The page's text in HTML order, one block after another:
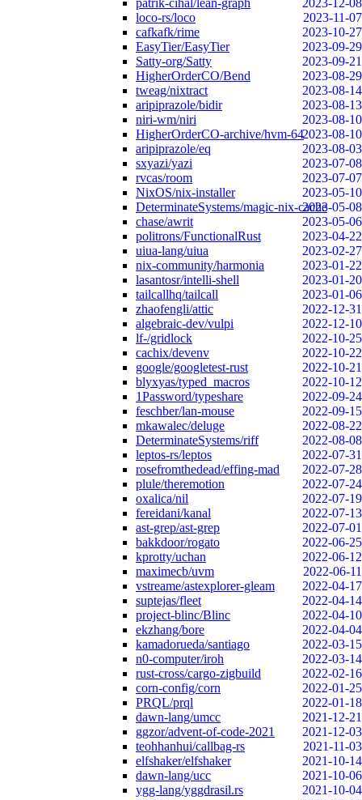
patrik-cihal/lean-graph
2023-12-08
loco-rs/loco
2023-11-07
cafkafk/rime
2023-10-27
EasyTier/EasyTier
2023-09-29
Satty-org/Satty
2023-09-21
HigherOrderCO/Bend
2023-08-29
tweag/nixtract
2023-08-14
aripiprazole/bidir
2023-08-13
niri-wm/niri
2023-08-10
HigherOrderCO-archive/hvm-642023-08-10
aripiprazole/eq
2023-08-03
sxyazi/yazi
2023-07-08
rvcas/room
2023-07-07
NixOS/nix-installer
2023-05-10
DeterminateSystems/magic-nix-cache2023-05-08
chase/awrit
2023-05-06
politrons/FunctionalRust
2023-04-22
uiua-lang/uiua
2023-02-27
nix-community/harmonia
2023-01-22
lasantosr/intelli-shell
2023-01-20
tailcallhq/tailcall
2023-01-06
zhaofengli/attic
2022-12-31
algebraic-dev/vulpi
2022-12-10
lf-/gridlock
2022-10-25
cachix/devenv
2022-10-22
google/googletest-rust
2022-10-21
blyxyas/typed_macros
2022-10-12
1Password/typeshare
2022-09-24
feschber/lan-mouse
2022-09-15
mkawalec/deluge
2022-08-22
DeterminateSystems/riff
2022-08-08
leptos-rs/leptos
2022-07-31
rosefromthedead/effing-mad
2022-07-28
plule/theremotion
2022-07-24
oxalica/nil
2022-07-19
fereidani/kanal
2022-07-13
ast-grep/ast-grep
2022-07-01
bakkdoor/rogato
2022-06-25
kprotty/uchan
2022-06-12
maximecb/uvm
2022-06-11
vstreame/astexplorer-gleam
2022-04-17
suptejas/fleet
2022-04-14
project-blinc/Blinc
2022-04-10
ekzhang/bore
2022-04-04
kamadorueda/santiago
2022-03-15
n0-computer/iroh
2022-03-14
rust-cross/cargo-zigbuild
2022-02-16
corn-config/corn
2022-01-25
PRQL/prql
2022-01-18
dawn-lang/umcc
2021-12-21
ggzor/advent-of-code-2021
2021-12-03
teohhanhui/callbag-rs
2021-11-03
elfshaker/elfshaker
2021-10-14
dawn-lang/ucc
2021-10-06
ygg-lang/yggdrasil.rs
2021-10-04